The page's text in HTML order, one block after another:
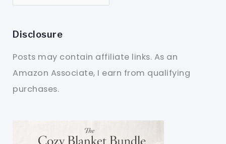
Disclosure
Posts may contain affiliate links. As an
Amazon Associate, I earn from qualifying
purchases.